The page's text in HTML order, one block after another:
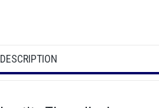
DESCRIPTION